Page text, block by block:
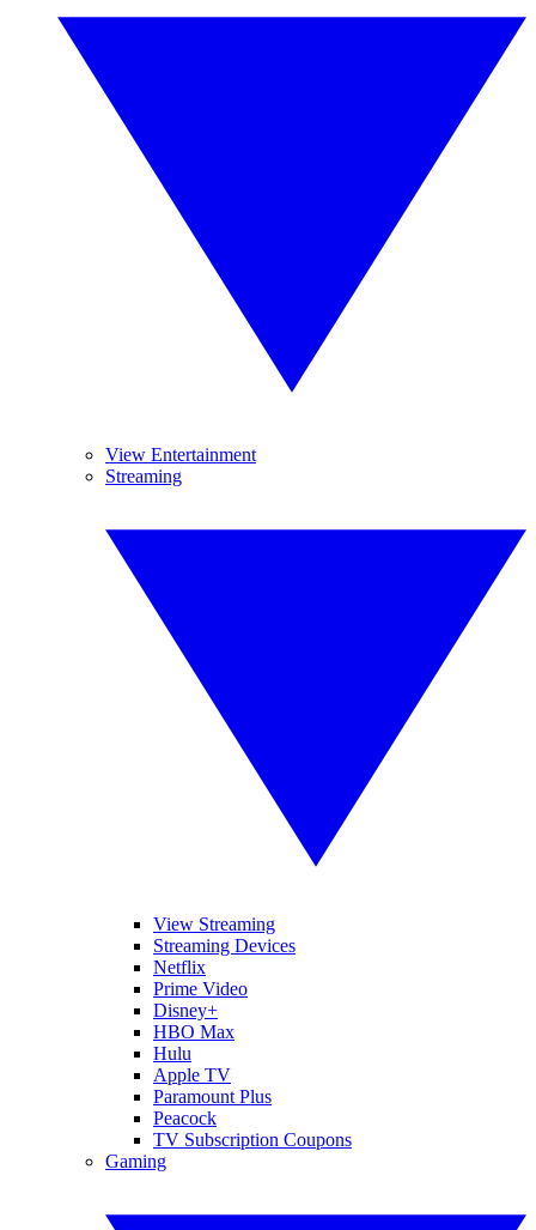
View Entertainment
Streaming
View Streaming
Streaming Devices
Netflix
Prime Video
Disney+
HBO Max
Hulu
Apple TV
Paramount Plus
Peacock
TV Subscription Coupons
Gaming